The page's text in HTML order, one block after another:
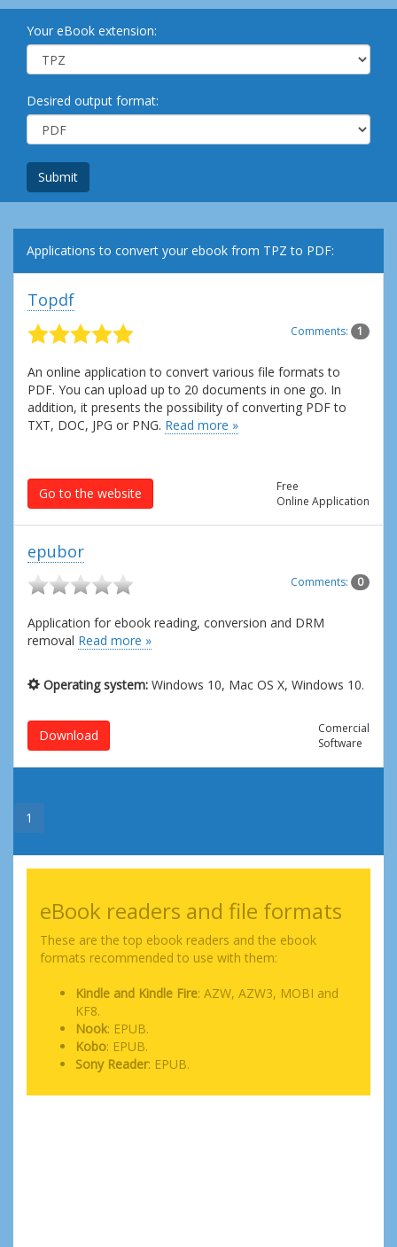
Your eBook extension:
Desired output format:
Submit
Applications to convert your ebook from TPZ to PDF:
Topdf
Comments: 1
An online application to convert various file formats to
PDF. You can upload up to 20 documents in one go. In
addition, it presents the possibility of converting PDF to
TXT, DOC, JPG or PNG. Read more »
Go to the website
Free
Online Application
epubor
Comments: 0
Application for ebook reading, conversion and DRM
removal Read more »
Operating system: Windows 10, Mac OS X, Windows 10.
Download
Comercial
Software
1
eBook readers and file formats
These are the top ebook readers and the ebook
formats recommended to use with them:
Kindle and Kindle Fire: AZW, AZW3, MOBI and
KF8.
Nook: EPUB.
Kobo: EPUB.
Sony Reader: EPUB.